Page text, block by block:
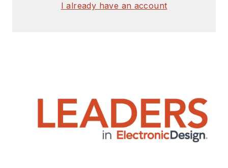
I already have an account